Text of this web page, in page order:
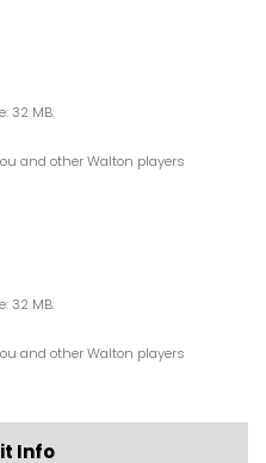
32 MB.
and other Walton players
32 MB.
and other Walton players